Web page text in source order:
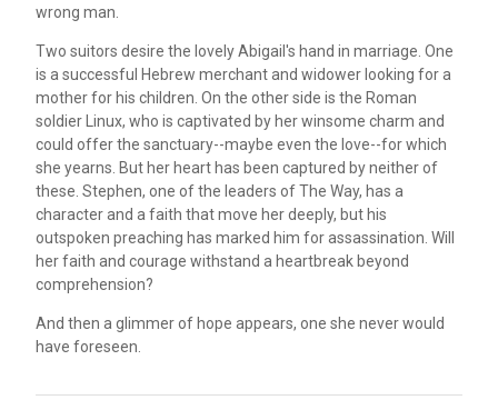
wrong man.
Two suitors desire the lovely Abigail's hand in marriage. One
is a successful Hebrew merchant and widower looking for a
mother for his children. On the other side is the Roman
soldier Linux, who is captivated by her winsome charm and
could offer the sanctuary--maybe even the love--for which
she yearns. But her heart has been captured by neither of
these. Stephen, one of the leaders of The Way, has a
character and a faith that move her deeply, but his
outspoken preaching has marked him for assassination. Will
her faith and courage withstand a heartbreak beyond
comprehension?
And then a glimmer of hope appears, one she never would
have foreseen.